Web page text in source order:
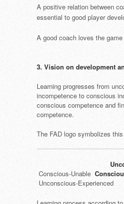
A positive relation between
essential to good player
A good coach loves the
3. Vision on development
Learning progresses from
incompetence to conscious
conscious competence and
competence.
The FAD logo symbolizes
Conscious-Unable
Unconscious-Experienced